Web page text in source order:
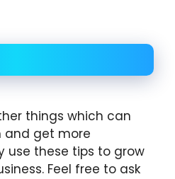
things which can
and get more
use these tips to grow
Feel free to ask